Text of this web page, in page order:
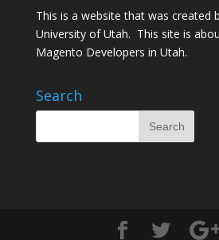
This is a website that was created
University of Utah. This site is
Magento Developers in Utah.
Search